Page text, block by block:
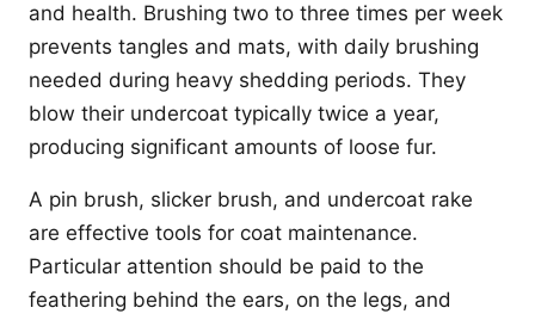
and health. Brushing two to three times per week
prevents tangles and mats, with daily brushing
needed during heavy shedding periods. They
blow their undercoat typically twice a year,
producing significant amounts of loose fur.
A pin brush, slicker brush, and undercoat rake
are effective tools for coat maintenance.
Particular attention should be paid to the
feathering behind the ears, on the legs, and